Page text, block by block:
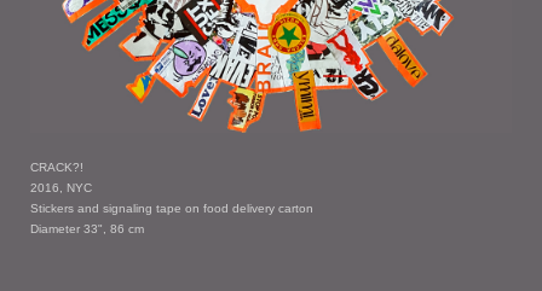
CRACK?!
2016, NYC
Stickers and signaling tape on food delivery carton
Diameter 33", 86 cm